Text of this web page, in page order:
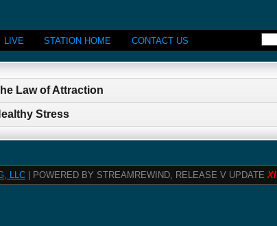
LIVE STATION HOME CONTACT US
Law of Attraction
Stress
LLC | POWERED BY STREAMREWIND, RELEASE V UPDATEXI